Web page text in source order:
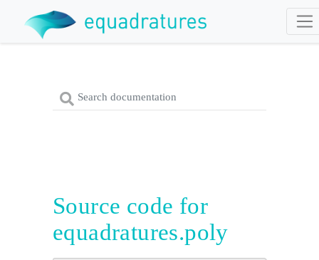
Source code for
equadratures.poly